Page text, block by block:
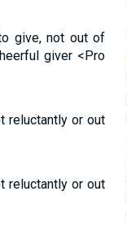
give, not out of
giver <Pro
reluctantly or out
reluctantly or out